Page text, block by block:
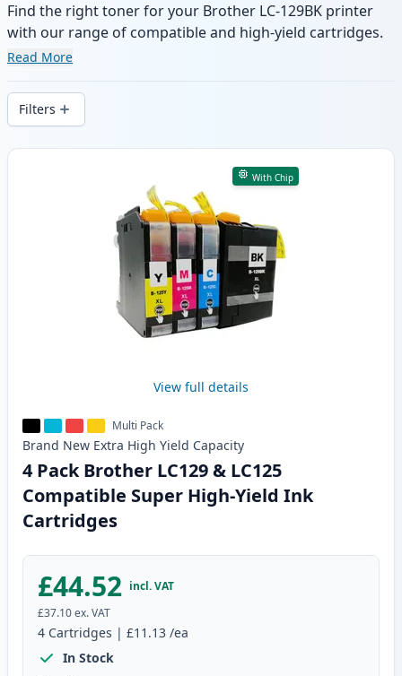
Find the right toner for your Brother LC-129BK printer
with our range of compatible and high-yield cartridges.
Enjoy consistent print quality and fast delivery from local
Read More
Filters
Products
With Chip
View full details
Multi Pack
Brand New Extra High Yield Capacity
4 Pack Brother LC129 & LC125
Compatible Super High-Yield Ink
Cartridges
£44.52 incl. VAT
£37.10ex. VAT
4 Cartridges | £11.13 /ea
In Stock